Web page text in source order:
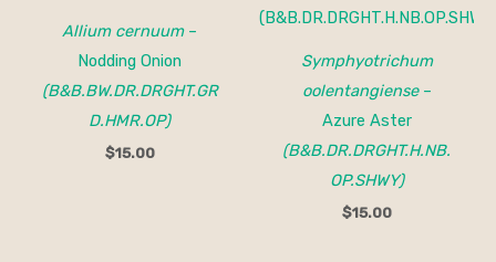
Allium cernuum–
Nodding Onion
(B&B.BW.DR.DRGHT.GR
D.HMR.OP)
$15.00
Symphyotrichum
oolentangiense–
Azure Aster
(B&B.DR.DRGHT.H.NB.
OP.SHWY)
$15.00